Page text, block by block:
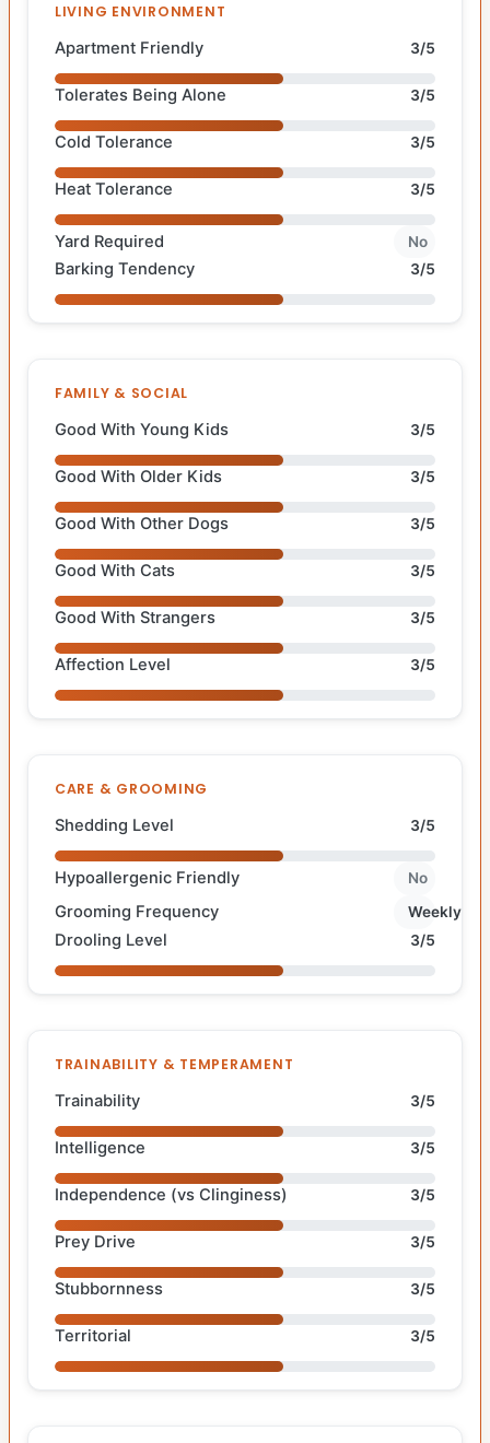
LIVING ENVIRONMENT
Apartment Friendly 3/5
Tolerates Being Alone 3/5
Cold Tolerance 3/5
Heat Tolerance 3/5
Yard Required No
Barking Tendency 3/5
FAMILY & SOCIAL
Good With Young Kids 3/5
Good With Older Kids 3/5
Good With Other Dogs 3/5
Good With Cats 3/5
Good With Strangers 3/5
Affection Level 3/5
CARE & GROOMING
Shedding Level 3/5
Hypoallergenic Friendly No
Grooming Frequency Weekly
Drooling Level 3/5
TRAINABILITY & TEMPERAMENT
Trainability 3/5
Intelligence 3/5
Independence (vs Clinginess) 3/5
Prey Drive 3/5
Stubbornness 3/5
Territorial 3/5